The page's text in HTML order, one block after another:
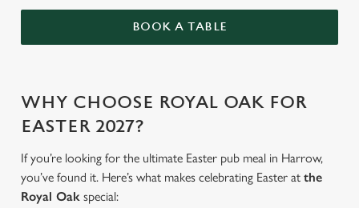
BOOK A TABLE
WHY CHOOSE ROYAL OAK FOR
EASTER 2027?
If you’re looking for the ultimate Easter pub meal in Harrow,
you’ve found it. Here’s what makes celebrating Easter at the
Royal Oak special: